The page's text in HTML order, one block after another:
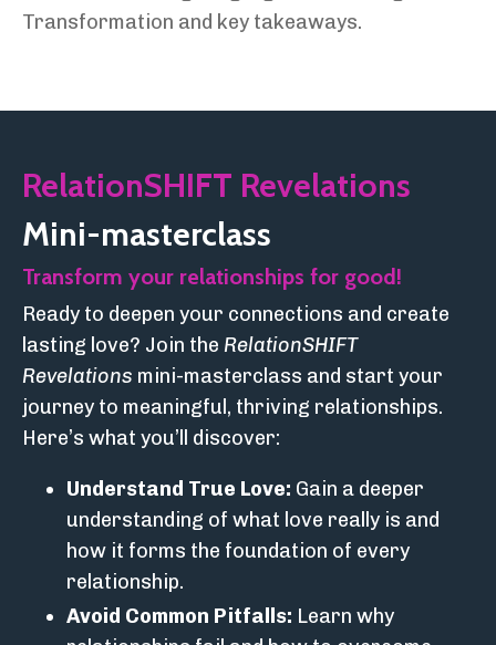
Transformation and key takeaways.
RelationSHIFT Revelations
Mini-masterclass
Transform your relationships for good!
Ready to deepen your connections and create
lasting love? Join the RelationSHIFT
Revelations mini-masterclass and start your
journey to meaningful, thriving relationships.
Here’s what you’ll discover:
Understand True Love: Gain a deeper
understanding of what love really is and
how it forms the foundation of every
relationship.
Avoid Common Pitfalls: Learn why